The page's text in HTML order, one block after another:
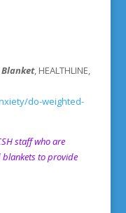
, HEALTHLINE,
do-weighted-
staff who are
blankets to provide